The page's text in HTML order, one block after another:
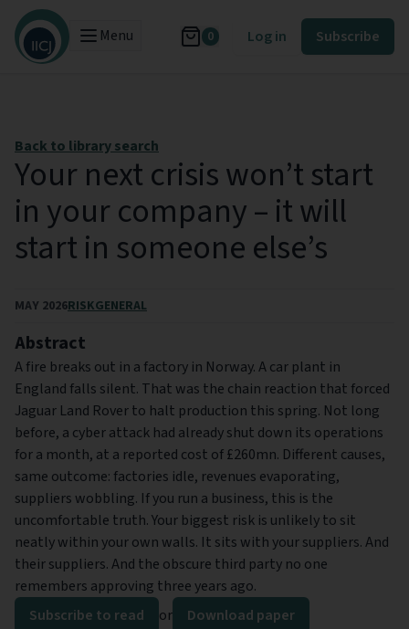
Menu 0 Log in Subscribe
Back to library search
Your next crisis won’t start
in your company – it will
start in someone else’s
MAY 2026RISKGENERAL
Abstract
A fire breaks out in a factory in Norway. A car plant in
England falls silent. That was the chain reaction that forced
Jaguar Land Rover to halt production this spring. Not long
before, a cyber attack had already shut down its operations
for a month, at a reported cost of £260mn. Different causes,
same outcome: factories idle, revenues evaporating,
suppliers wobbling. If you run a business, this is the
uncomfortable truth. Your biggest risk is unlikely to sit
neatly within your own walls. It sits with your suppliers. And
their suppliers. And the obscure third party no one
remembers approving three years ago.
Subscribe to read
or Download paper